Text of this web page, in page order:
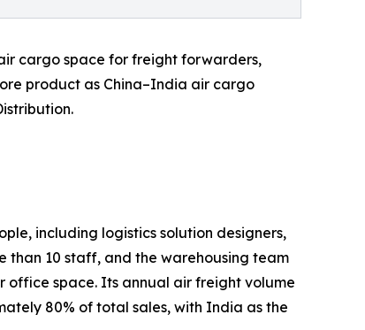
cargo space for freight forwarders,
product as China–India air cargo
including logistics solution designers,
than 10 staff, and the warehousing team
office space. Its annual air freight volume
80% of total sales, with India as the